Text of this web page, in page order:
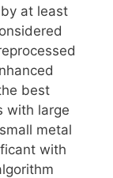
at least
best
with large
metal
with